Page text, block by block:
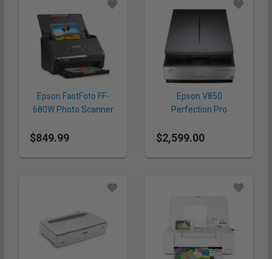
Epson FastFoto FF-
680W Photo Scanner
$849.99
Epson V850
Perfection Pro
$2,599.00